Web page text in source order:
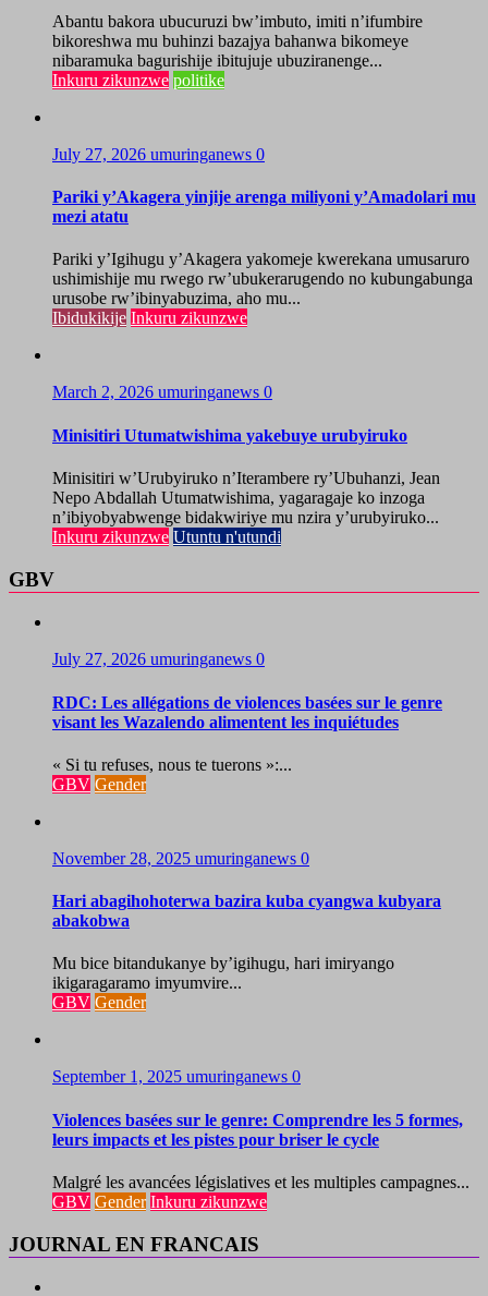
Abantu bakora ubucuruzi bw’imbuto, imiti n’ifumbire
bikoreshwa mu buhinzi bazajya bahanwa bikomeye
nibaramuka bagurishije ibitujuje ubuziranenge...
Inkuru zikunzwe politike
July 27, 2026 umuringanews 0
Pariki y’Akagera yinjije arenga miliyoni y’Amadolari mu
mezi atatu
Pariki y’Igihugu y’Akagera yakomeje kwerekana umusaruro
ushimishije mu rwego rw’ubukerarugendo no kubungabunga
urusobe rw’ibinyabuzima, aho mu...
Ibidukikije Inkuru zikunzwe
March 2, 2026 umuringanews 0
Minisitiri Utumatwishima yakebuye urubyiruko
Minisitiri w’Urubyiruko n’Iterambere ry’Ubuhanzi, Jean
Nepo Abdallah Utumatwishima, yagaragaje ko inzoga
n’ibiyobyabwenge bidakwiriye mu nzira y’urubyiruko...
Inkuru zikunzwe Utuntu n'utundi
GBV
July 27, 2026 umuringanews 0
RDC: Les allégations de violences basées sur le genre
visant les Wazalendo alimentent les inquiétudes
« Si tu refuses, nous te tuerons »:...
GBV Gender
November 28, 2025 umuringanews 0
Hari abagihohoterwa bazira kuba cyangwa kubyara
abakobwa
Mu bice bitandukanye by’igihugu, hari imiryango
ikigaragaramo imyumvire...
GBV Gender
September 1, 2025 umuringanews 0
Violences basées sur le genre: Comprendre les 5 formes,
leurs impacts et les pistes pour briser le cycle
Malgré les avancées législatives et les multiples campagnes...
GBV Gender Inkuru zikunzwe
JOURNAL EN FRANCAIS